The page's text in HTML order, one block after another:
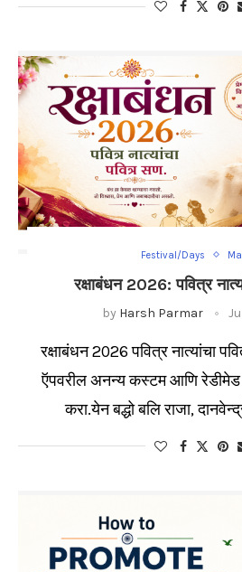
Festival/Days
रक्षाबंधन 2026: पवित्र
by Harsh Parmar
रक्षाबंधन 2026 पवित्र नात्यांचा
ऍपवरील अनन्य कस्टम आणि रेडीमेड
करा.येन बद्धो बलि राजा,